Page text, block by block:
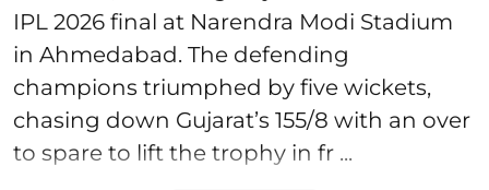
IPL 2026 final at Narendra Modi Stadium
in Ahmedabad. The defending
champions triumphed by five wickets,
chasing down Gujarat’s 155/8 with an over
to spare to lift the trophy in fr ...